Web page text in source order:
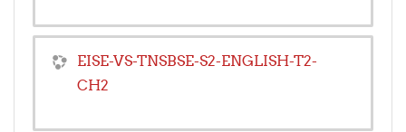
EISE-VS-TNSBSE-S2-ENGLISH-T2-
CH2